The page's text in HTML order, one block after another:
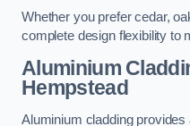
Whether you prefer cedar,
complete design flexibility to
Aluminium
Hempstead
Aluminium cladding